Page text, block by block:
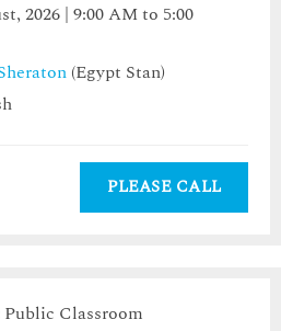
2026 | 9:00 AM to 5:00
(Egypt Stan)
PLEASE CALL
Public Classroom